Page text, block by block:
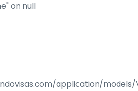
on null
application/